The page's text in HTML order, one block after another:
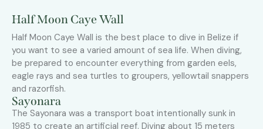
Half Moon Caye Wall
Half Moon Caye Wall is the best place to dive in Belize if
you want to see a varied amount of sea life. When diving,
be prepared to encounter everything from garden eels,
eagle rays and sea turtles to groupers, yellowtail snappers
and razorfish.
Sayonara
The Sayonara was a transport boat intentionally sunk in
1985 to create an artificial reef. Diving about 15 meters